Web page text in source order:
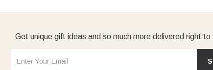
Get unique gift ideas and so much more delivered right to